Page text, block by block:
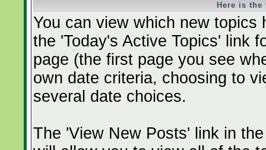
Here is
You can view which new
the 'Today's Active Topics' link
page (the first page you see
own date criteria, choosing to
several date choices.
The 'View New Posts' link in